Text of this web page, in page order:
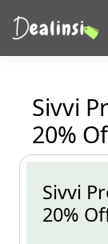
Sivvi
20%
Sivvi
20%